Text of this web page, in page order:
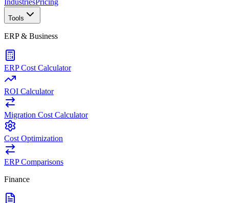
IndustriesPricing
Tools
ERP & Business
ERP Cost Calculator
ROI Calculator
Migration Cost Calculator
Cost Optimization
ERP Comparisons
Finance